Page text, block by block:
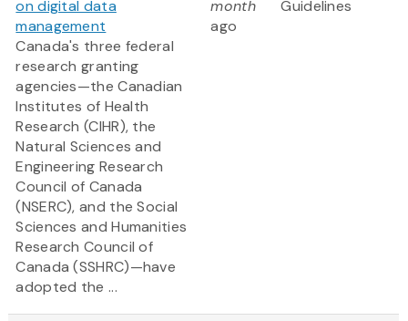
on digital data
management
Canada's three federal
research granting
agencies—the Canadian
Institutes of Health
Research (CIHR), the
Natural Sciences and
Engineering Research
Council of Canada
(NSERC), and the Social
Sciences and Humanities
Research Council of
Canada (SSHRC)—have
adopted the ...
month
ago
Guidelines